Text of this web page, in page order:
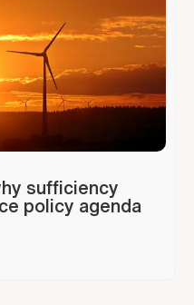
sufficiency
policy agenda